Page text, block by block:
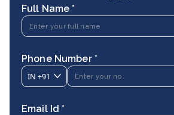
Full Name *
Phone Number *
IN +91
Email Id *